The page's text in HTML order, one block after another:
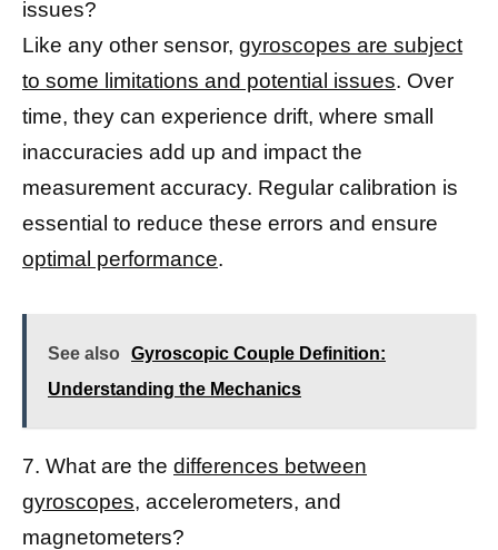
issues?
Like any other sensor, gyroscopes are subject
to some limitations and potential issues. Over
time, they can experience drift, where small
inaccuracies add up and impact the
measurement accuracy. Regular calibration is
essential to reduce these errors and ensure
optimal performance.
See also
Gyroscopic Couple Definition:
Understanding the Mechanics
7. What are the differences between
gyroscopes, accelerometers, and
magnetometers?